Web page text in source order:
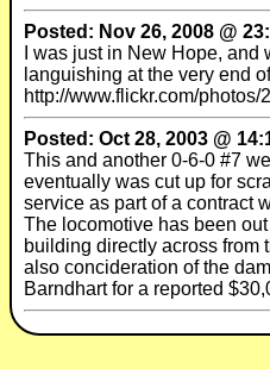
Posted: Nov 26, 2008 @
I was just in New Hope,
languishing at the very end
http://www.flickr.com/
Posted: Oct 28, 2003 @
This and another 0-6-0 #7
eventually was cut up for
service as part of a contract
The locomotive has been
building directly across from
also concideration of the
Barndhart for a reported